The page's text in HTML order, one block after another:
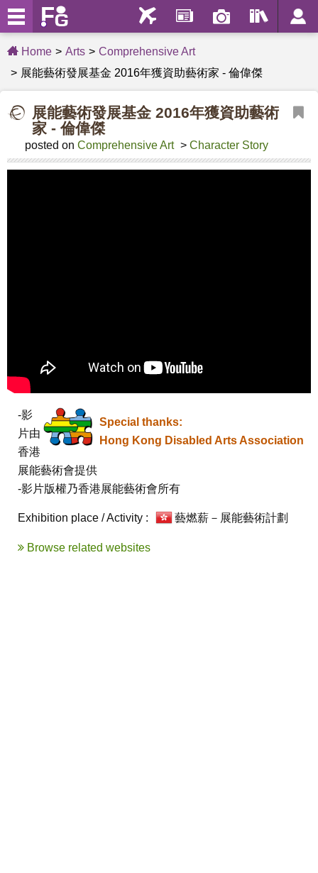
Home Arts
Comprehensive Art
展能藝術發展基金 2016年獲資助藝術家 - 倫偉傑
展能藝術發展基金 2016年獲資助藝術
家 - 倫偉傑
posted on Comprehensive Art > Character Story
Special thanks:
Hong Kong Disabled Arts Association
-影
片由
香港
展能藝術會提供
-影片版權乃香港展能藝術會所有
Exhibition place / Activity : 藝燃薪－展能藝術計劃
Browse related websites